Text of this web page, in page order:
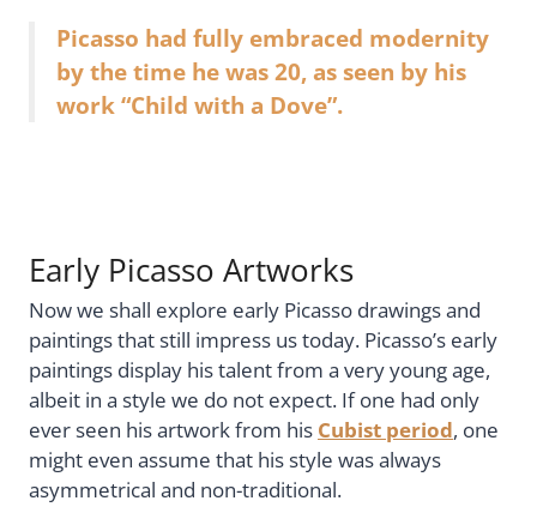
Picasso had fully embraced modernity
by the time he was 20, as seen by his
work “Child with a Dove”.
Early Picasso Artworks
Now we shall explore early Picasso drawings and
paintings that still impress us today. Picasso’s early
paintings display his talent from a very young age,
albeit in a style we do not expect. If one had only
ever seen his artwork from his Cubist period, one
might even assume that his style was always
asymmetrical and non-traditional.